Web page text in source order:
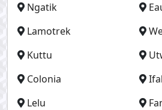
Ngatik
Lamotrek
Kuttu
Colonia
Lelu